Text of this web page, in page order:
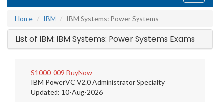
Home
IBM IBM Systems: Power Systems
List of IBM: IBM Systems: Power Systems Exams
S1000-009 BuyNow
IBM PowerVC V2.0 Administrator Specialty
Updated: 10-Aug-2026